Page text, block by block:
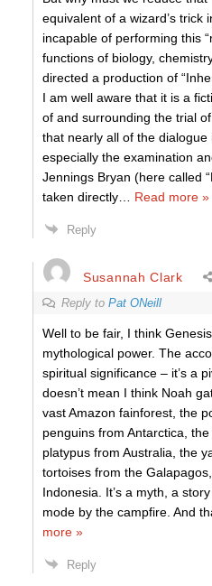
equivalent of a wizard’s trick
incapable of performing this
functions of biology,
directed a production of
I am well aware that it is a
of and surrounding the trial
that nearly all of the
especially the examination
Jennings Bryan (here called
taken directly
Read more »
Reply
Susannah Clark
Reply to Pat ONeill
Well to be fair, I think
mythological power. The
spiritual significance – it’s a
doesn’t mean I think Noah
vast Amazon fainforest, the
penguins from Antarctica,
platypus from Australia, the
tortoises from the
Indonesia. It’s a myth, a
mode by the campfire. And
more »
Reply